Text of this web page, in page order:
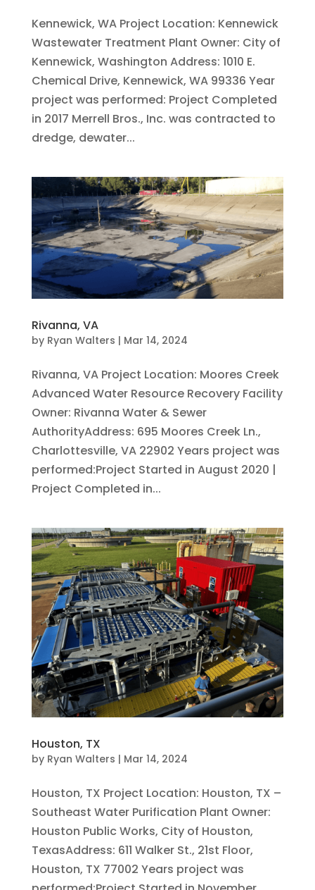
Kennewick, WA Project Location: Kennewick
Wastewater Treatment Plant Owner: City of
Kennewick, Washington Address: 1010 E.
Chemical Drive, Kennewick, WA 99336 Year
project was performed: Project Completed
in 2017 Merrell Bros., Inc. was contracted to
dredge, dewater...
Rivanna, VA
by Ryan Walters | Mar 14, 2024
Rivanna, VA Project Location: Moores Creek
Advanced Water Resource Recovery Facility
Owner: Rivanna Water & Sewer
AuthorityAddress: 695 Moores Creek Ln.,
Charlottesville, VA 22902 Years project was
performed:Project Started in August 2020 |
Project Completed in...
Houston, TX
by Ryan Walters | Mar 14, 2024
Houston, TX Project Location: Houston, TX –
Southeast Water Purification Plant Owner:
Houston Public Works, City of Houston,
TexasAddress: 611 Walker St., 21st Floor,
Houston, TX 77002 Years project was